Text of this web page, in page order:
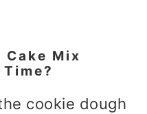
Cake Mix
cookie dough